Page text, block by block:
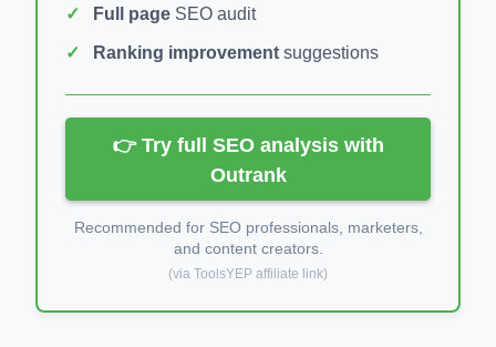
Full page SEO audit
Ranking improvement suggestions
👉 Try full SEO analysis with
Outrank
Recommended for SEO professionals, marketers,
and content creators.
(via ToolsYEP affiliate link)